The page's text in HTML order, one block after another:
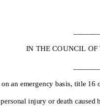
IN THE COUNCIL OF
an emergency basis, title 16
injury or death